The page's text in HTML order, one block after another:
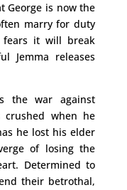
George is now the
marry for duty
fears it will break
Jemma releases
the war against
crushed when he
he lost his elder
of losing the
Determined to
their betrothal,